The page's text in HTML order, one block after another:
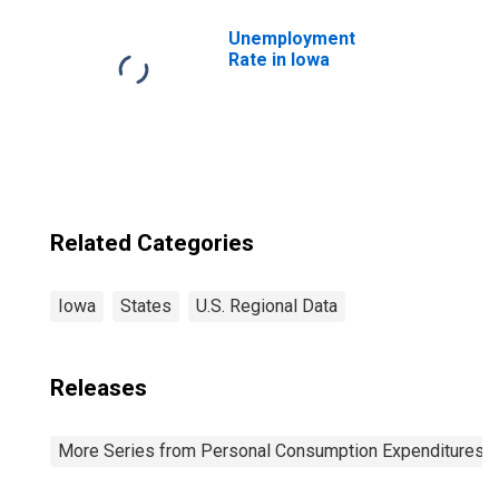
Off-Premises
Consumption for
Unemployment
Rate in Iowa
Related Categories
Iowa States U.S. Regional Data
Releases
More Series from Personal Consumption Expenditures